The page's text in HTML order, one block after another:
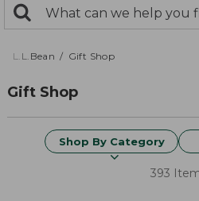
search
returned.
Search:
L.L.Bean Gift Shop
Gift Shop
Shop By Category
393